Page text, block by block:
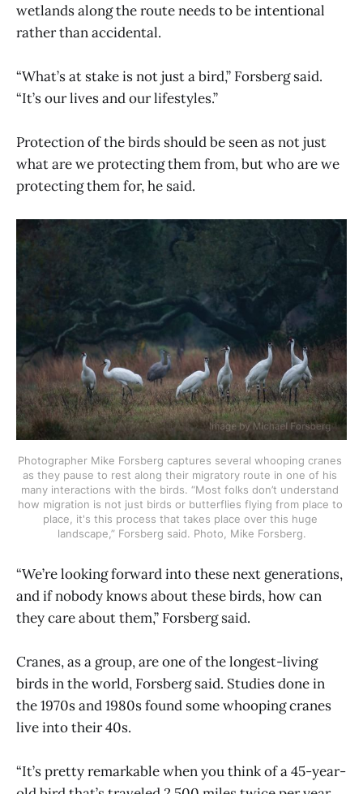
wetlands along the route needs to be intentional
rather than accidental.
“What’s at stake is not just a bird,” Forsberg said.
“It’s our lives and our lifestyles.”
Protection of the birds should be seen as not just
what are we protecting them from, but who are we
protecting them for, he said.
Photographer Mike Forsberg captures several whooping cranes
as they pause to rest along their migratory route in one of his
many interactions with the birds. “Most folks don’t understand
how migration is not just birds or butterflies flying from place to
place, it's this process that takes place over this huge
landscape,” Forsberg said. Photo, Mike Forsberg.
“We’re looking forward into these next generations,
and if nobody knows about these birds, how can
they care about them,” Forsberg said.
Cranes, as a group, are one of the longest-living
birds in the world, Forsberg said. Studies done in
the 1970s and 1980s found some whooping cranes
live into their 40s.
“It’s pretty remarkable when you think of a 45-year-